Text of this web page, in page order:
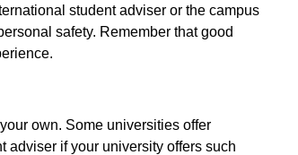
student adviser or the campus
safety. Remember that good
own. Some universities offer
adviser if your university offers such